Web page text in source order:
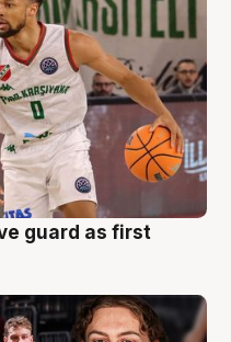
guard as first